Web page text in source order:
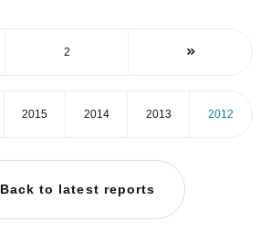
2
2015 2014 2013 2012
Back to latest reports